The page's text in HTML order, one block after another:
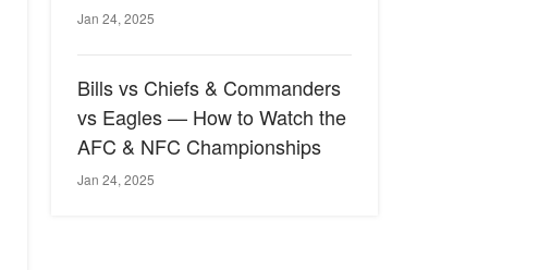
Jan 24, 2025
Bills vs Chiefs & Commanders
vs Eagles — How to Watch the
AFC & NFC Championships
Jan 24, 2025